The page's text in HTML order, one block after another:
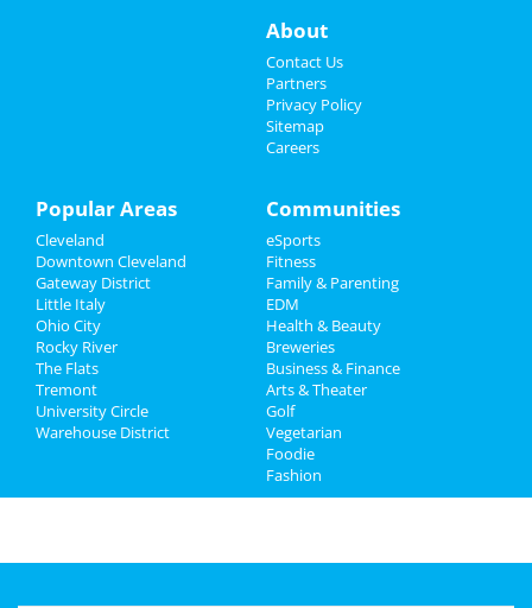
Travel
Real Estate
Jobs
Directory
About
Contact Us
Partners
Privacy Policy
Sitemap
Careers
Popular Areas
Cleveland
Downtown Cleveland
Gateway District
Little Italy
Ohio City
Rocky River
The Flats
Tremont
University Circle
Warehouse District
Communities
eSports
Fitness
Family & Parenting
EDM
Health & Beauty
Breweries
Business & Finance
Arts & Theater
Golf
Vegetarian
Foodie
Fashion